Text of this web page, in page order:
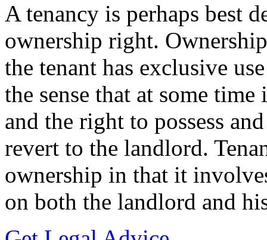
A tenancy is perhaps best
ownership right.
the tenant has exclusive
the sense that at some
and the right to possess
revert to the landlord.
ownership in that it
on both the landlord and